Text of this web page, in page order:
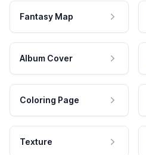
Fantasy Map
Album Cover
Coloring Page
Texture